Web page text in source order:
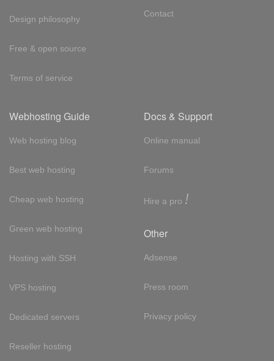
Design philosophy
Free & open source
Terms of service
Contact
Webhosting Guide
Web hosting blog
Best web hosting
Cheap web hosting
Green web hosting
Hosting with SSH
VPS hosting
Dedicated servers
Reseller hosting
Docs & Support
Online manual
Forums
Hire a pro !
Other
Adsense
Press room
Privacy policy